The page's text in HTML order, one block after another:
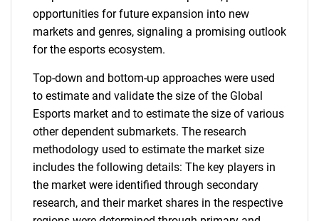
opportunities for future expansion into new
markets and genres, signaling a promising outlook
for the esports ecosystem.
Top-down and bottom-up approaches were used
to estimate and validate the size of the Global
Esports market and to estimate the size of various
other dependent submarkets. The research
methodology used to estimate the market size
includes the following details: The key players in
the market were identified through secondary
research, and their market shares in the respective